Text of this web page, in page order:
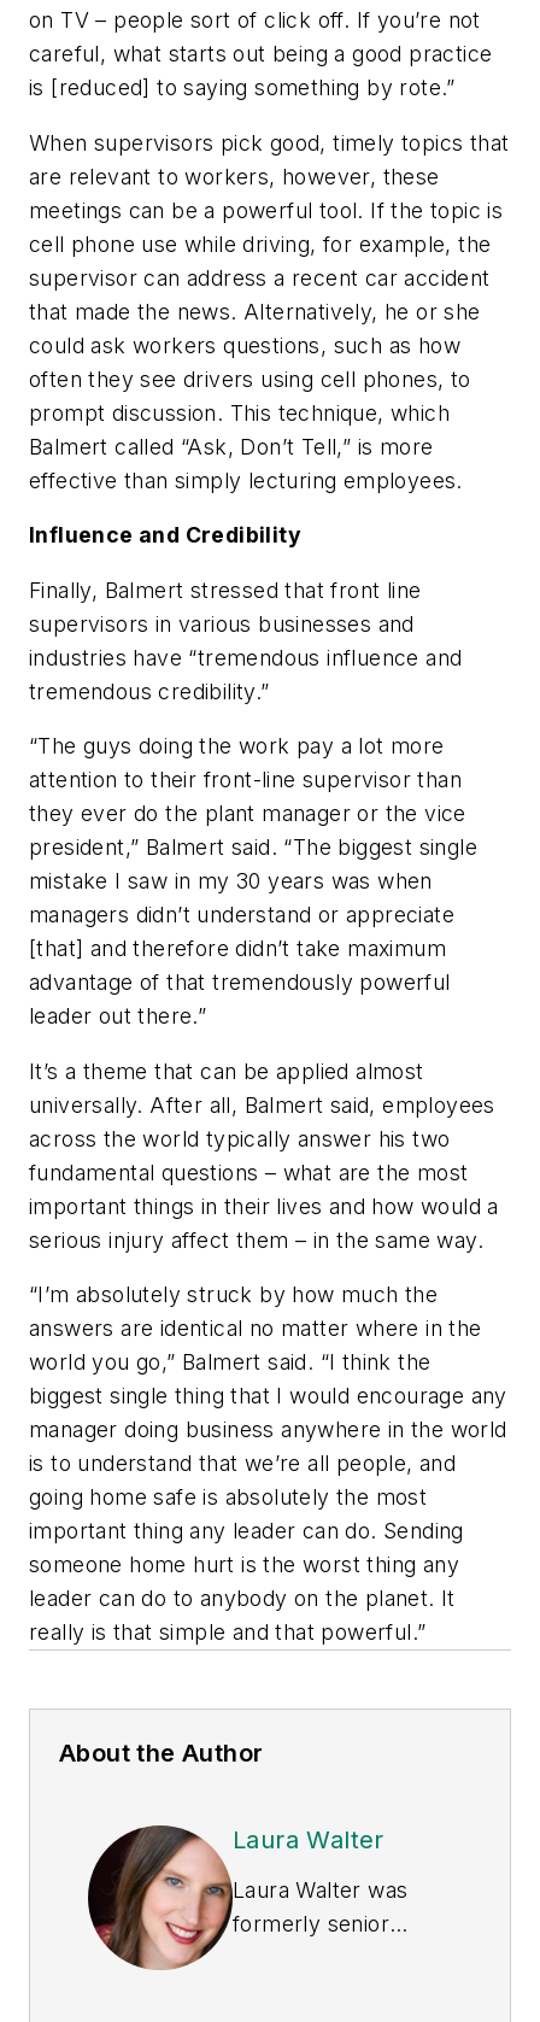
on TV – people sort of click off. If you’re not
careful, what starts out being a good practice
is [reduced] to saying something by rote.”
When supervisors pick good, timely topics that
are relevant to workers, however, these
meetings can be a powerful tool. If the topic is
cell phone use while driving, for example, the
supervisor can address a recent car accident
that made the news. Alternatively, he or she
could ask workers questions, such as how
often they see drivers using cell phones, to
prompt discussion. This technique, which
Balmert called “Ask, Don’t Tell,” is more
effective than simply lecturing employees.
Influence and Credibility
Finally, Balmert stressed that front line
supervisors in various businesses and
industries have “tremendous influence and
tremendous credibility.”
“The guys doing the work pay a lot more
attention to their front-line supervisor than
they ever do the plant manager or the vice
president,” Balmert said. “The biggest single
mistake I saw in my 30 years was when
managers didn’t understand or appreciate
[that] and therefore didn’t take maximum
advantage of that tremendously powerful
leader out there.”
It’s a theme that can be applied almost
universally. After all, Balmert said, employees
across the world typically answer his two
fundamental questions – what are the most
important things in their lives and how would a
serious injury affect them – in the same way.
“I’m absolutely struck by how much the
answers are identical no matter where in the
world you go,” Balmert said. “I think the
biggest single thing that I would encourage any
manager doing business anywhere in the world
is to understand that we’re all people, and
going home safe is absolutely the most
important thing any leader can do. Sending
someone home hurt is the worst thing any
leader can do to anybody on the planet. It
really is that simple and that powerful.”
About the Author
Laura Walter
Laura Walter was
formerly senior